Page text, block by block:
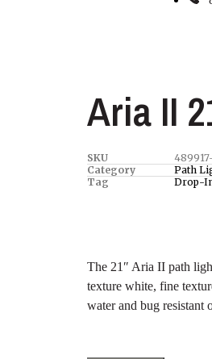
Aria II
SKU
Category
Path
Tag
Drop-
The 21″ Aria II path
texture white, fine
water and bug resistant